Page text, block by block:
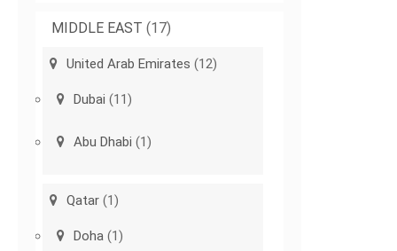
MIDDLE EAST (17)
United Arab Emirates (12)
Dubai (11)
Abu Dhabi (1)
Qatar (1)
Doha (1)